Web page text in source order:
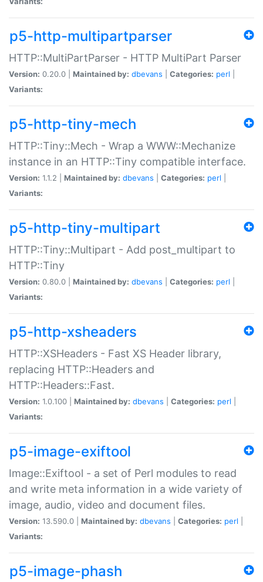
p5-http-multipartparser
HTTP::MultiPartParser - HTTP MultiPart Parser
Version: 0.20.0 | Maintained by: dbevans Categories: perl
Variants:
p5-http-tiny-mech
HTTP::Tiny::Mech - Wrap a WWW::Mechanize
instance in an HTTP::Tiny compatible interface.
Version: 1.1.2 | Maintained by: dbevans Categories: perl
Variants:
p5-http-tiny-multipart
HTTP::Tiny::Multipart - Add post_multipart to
HTTP::Tiny
Version: 0.80.0 | Maintained by: dbevans Categories: perl
Variants:
p5-http-xsheaders
HTTP::XSHeaders - Fast XS Header library,
replacing HTTP::Headers and
HTTP::Headers::Fast.
Version: 1.0.100 | Maintained by: dbevans Categories: perl
Variants:
p5-image-exiftool
Image::Exiftool - a set of Perl modules to read
and write meta information in a wide variety of
image, audio, video and document files.
Version: 13.590.0 | Maintained by: dbevans Categories: perl
Variants:
p5-image-phash